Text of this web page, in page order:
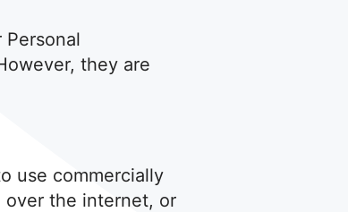
they are
use commercially
over the internet, or